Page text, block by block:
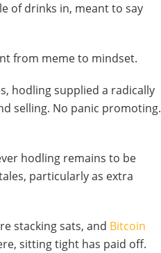
of drinks in, meant to say
from meme to mindset.
hodling supplied a radically
selling. No panic promoting.
hodling remains to be
particularly as extra
stacking sats, and Bitcoin
sitting tight has paid off.